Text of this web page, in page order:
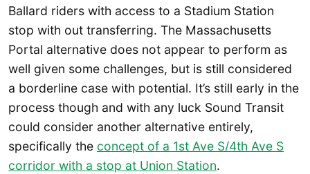
Ballard riders with access to a Stadium Station
stop with out transferring. The Massachusetts
Portal alternative does not appear to perform as
well given some challenges, but is still considered
a borderline case with potential. It’s still early in the
process though and with any luck Sound Transit
could consider another alternative entirely,
specifically the concept of a 1st Ave S/4th Ave S
corridor with a stop at Union Station.